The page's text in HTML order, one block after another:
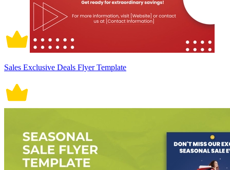
Sales Exclusive Deals Flyer Template